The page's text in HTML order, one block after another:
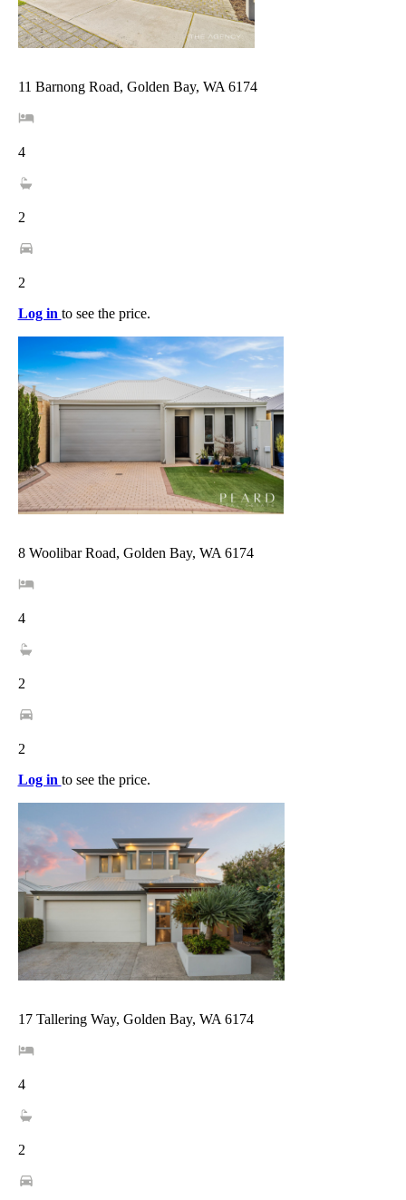
11 Barnong Road, Golden Bay, WA 6174
4
2
2
Log in to see the price.
8 Woolibar Road, Golden Bay, WA 6174
4
2
2
Log in to see the price.
17 Tallering Way, Golden Bay, WA 6174
4
2